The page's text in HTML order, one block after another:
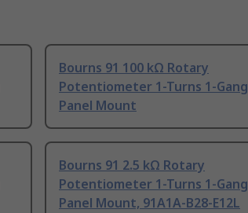
Bourns 91 100 kΩ Rotary
Potentiometer 1-Turns 1-Gang
Panel Mount
Bourns 91 2.5 kΩ Rotary
Potentiometer 1-Turns 1-Gang
Panel Mount, 91A1A-B28-E12L